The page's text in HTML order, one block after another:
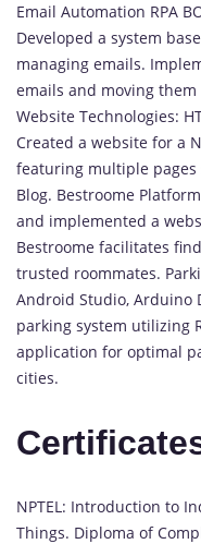
Email Automation RPA
Developed a system
managing emails.
emails and moving
Website Technologies:
Created a website for a
featuring multiple pages
Blog. Bestroome
and implemented a
Bestroome facilitates
trusted roommates.
Android Studio, Arduino
parking system utilizing
application for optimal
cities.
NPTEL: Introduction to
Things. Diploma of